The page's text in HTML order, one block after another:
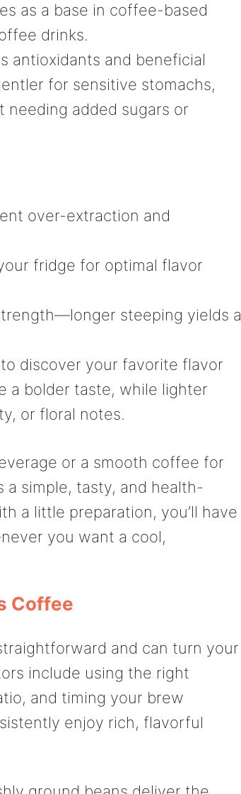
as a base in coffee-based
drinks.
antioxidants and beneficial
for sensitive stomachs,
added sugars or
over-extraction and
fridge for optimal flavor
steeping yields a
discover your favorite flavor
a bolder taste, while lighter
or floral notes.
or a smooth coffee for
simple, tasty, and health-
a little preparation, you’ll have
you want a cool,
Coffee
and can turn your
include using the right
and timing your brew
enjoy rich, flavorful